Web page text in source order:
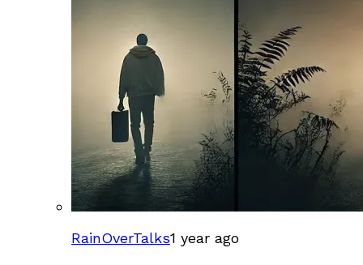
RainOverTalks1 year ago